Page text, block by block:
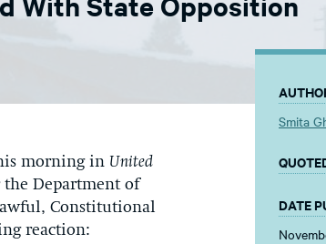
morning in United
the Department of
Constitutional
reaction:
Smita
DATE